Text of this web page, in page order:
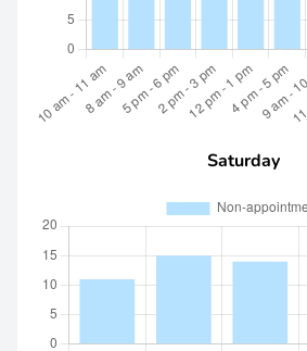
Saturday